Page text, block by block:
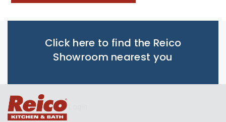
Click here to find the Reico
Showroom nearest you